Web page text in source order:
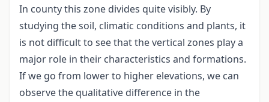
In county this zone divides quite visibly. By
studying the soil, climatic conditions and plants, it
is not difficult to see that the vertical zones play a
major role in their characteristics and formations.
If we go from lower to higher elevations, we can
observe the qualitative difference in the